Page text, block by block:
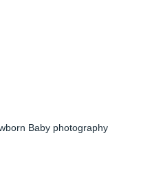
Baby photography